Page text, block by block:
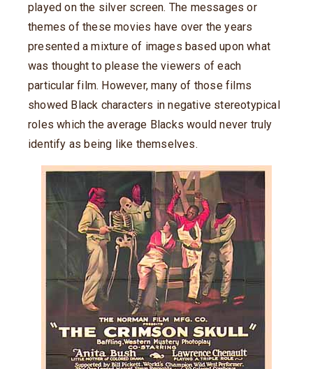
played on the silver screen. The messages or
themes of these movies have over the years
presented a mixture of images based upon what
was thought to please the viewers of each
particular film. However, many of those films
showed Black characters in negative stereotypical
roles which the average Blacks would never truly
identify as being like themselves.